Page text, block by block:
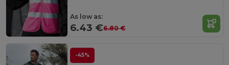
As low as:
6.43 €6.80 €
-45%